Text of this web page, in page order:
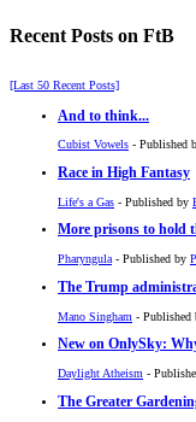
Recent Posts on FtB
[Last 50 Recent Posts]
And to think...
Cubist Vowels - Published
Race in High Fantasy
Life's a Gas - Published by
More prisons to hold
Pharyngula - Published by
The Trump
Mano Singham - Published
New on OnlySky:
Daylight Atheism -
The Greater